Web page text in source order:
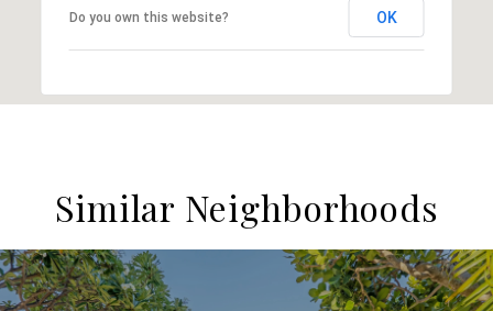
Do you own this website? OK
Similar Neighborhoods